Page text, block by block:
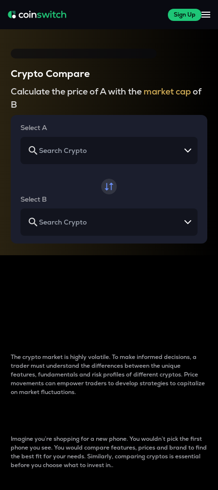
Sign Up
Crypto Compare
Calculate the price of A with the market capof
B
Select A
Select B
The crypto market is highly volatile. To make informed decisions, a
trader must understand the differences between the unique
features, fundamentals and risk profiles of different cryptos. Price
movements can empower traders to develop strategies to capitalize
on market fluctuations.
Imagine you’re shopping for a new phone. You wouldn’t pick the first
phone you see. You would compare features, prices and brand to find
the best fit for your needs. Similarly, comparing cryptos is essential
before you choose what to invest in..